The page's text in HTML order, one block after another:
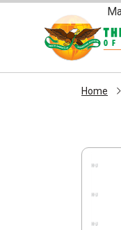
Skip Navigation
Home